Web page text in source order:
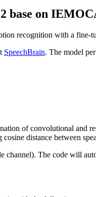
base on
recognition with a
SpeechBrain. The model
of convolutional and
distance between
channel). The code will